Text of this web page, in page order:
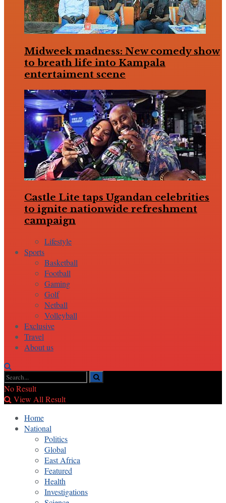
Midweek madness: New comedy show
to breath life into Kampala
entertaiment scene
Castle Lite taps Ugandan celebrities
to ignite nationwide refreshment
campaign
Lifestyle
Sports
Basketball
Football
Gaming
Golf
Netball
Volleyball
Exclusive
Travel
About us
No Result
View All Result
Home
National
Politics
Global
East Africa
Featured
Health
Investigations